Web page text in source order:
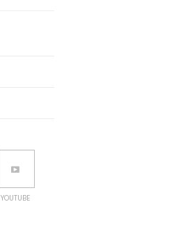
YOUTUBE